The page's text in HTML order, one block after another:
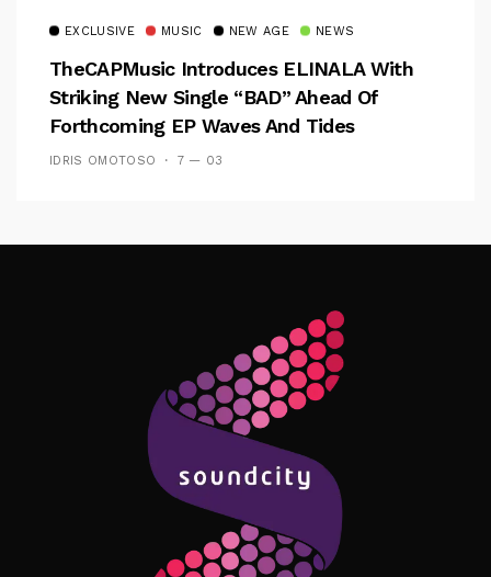
EXCLUSIVE MUSIC NEW AGE NEWS
TheCAPMusic Introduces ELINALA With
Striking New Single “BAD” Ahead Of
Forthcoming EP Waves And Tides
IDRIS OMOTOSO 7 — 03
Follow Me